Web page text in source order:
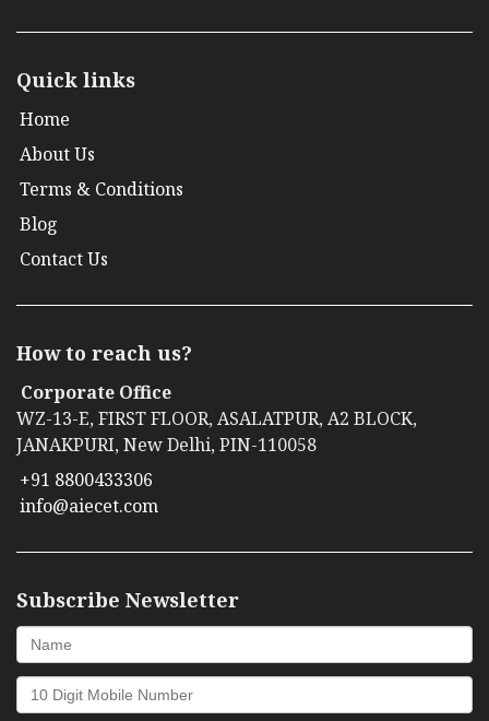
Quick links
Home
About Us
Terms & Conditions
Blog
Contact Us
How to reach us?
Corporate Office
WZ-13-E, FIRST FLOOR, ASALATPUR, A2 BLOCK,
JANAKPURI, New Delhi, PIN-110058
+91 8800433306
info@aiecet.com
Subscribe Newsletter